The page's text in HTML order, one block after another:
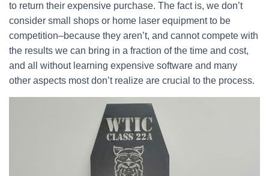
to return their expensive purchase. The fact is, we don’t
consider small shops or home laser equipment to be
competition–because they aren’t, and cannot compete with
the results we can bring in a fraction of the time and cost,
and all without learning expensive software and many
other aspects most don’t realize are crucial to the process.